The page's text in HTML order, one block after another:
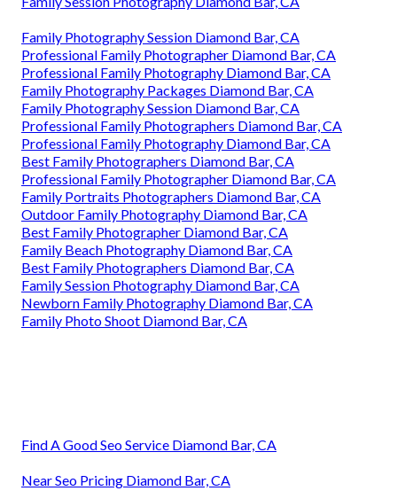
Family Photography Session Diamond Bar, CA
Professional Family Photographer Diamond Bar, CA
Professional Family Photography Diamond Bar, CA
Family Photography Packages Diamond Bar, CA
Family Photography Session Diamond Bar, CA
Professional Family Photographers Diamond Bar, CA
Professional Family Photography Diamond Bar, CA
Best Family Photographers Diamond Bar, CA
Professional Family Photographer Diamond Bar, CA
Family Portraits Photographers Diamond Bar, CA
Outdoor Family Photography Diamond Bar, CA
Best Family Photographer Diamond Bar, CA
Family Beach Photography Diamond Bar, CA
Best Family Photographers Diamond Bar, CA
Family Session Photography Diamond Bar, CA
Newborn Family Photography Diamond Bar, CA
Family Photo Shoot Diamond Bar, CA
Find A Good Seo Service Diamond Bar, CA
Near Seo Pricing Diamond Bar, CA